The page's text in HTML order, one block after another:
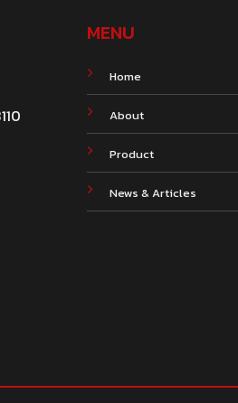
MENU
Home
About
Product
News & Articles